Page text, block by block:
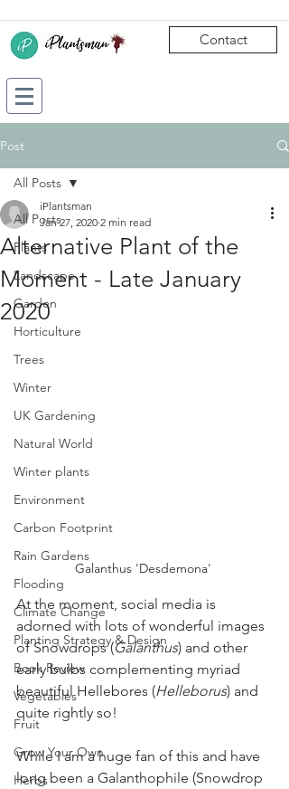
Contact
Post
All Posts
Plants
Landscape
Garden
Horticulture
Trees
Winter
UK Gardening
Natural World
Winter plants
Environment
Carbon Footprint
Rain Gardens
Flooding
Climate Change
Planting Strategy & Design
Book Review
Vegetables
Fruit
Grow Your Own
Herbs
All Posts
Alternative Plant of the
Moment - Late January
2020
iPlantsman
Jan 27, 2020 2 min read
Galanthus 'Desdemona'
At the moment, social media is
adorned with lots of wonderful images
of Snowdrops (Galanthus) and other
early bulbs complementing myriad
beautiful Hellebores (Helleborus) and
quite rightly so!
While I am a huge fan of this and have
long been a Galanthophile (Snowdrop